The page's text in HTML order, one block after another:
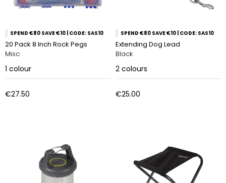
SPEND €80 SAVE €10 | CODE: SAS10
20 Pack 8 Inch Rock Pegs
Misc
1 colour
€27.50
SPEND €80 SAVE €10 | CODE: SAS10
Extending Dog Lead
Black
2 colours
€25.00